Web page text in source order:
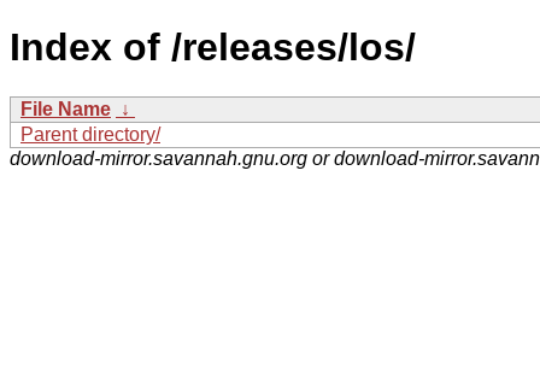
Index of /releases/los/
File Name ↓
Parent directory/
download-mirror.savannah.gnu.org or download-